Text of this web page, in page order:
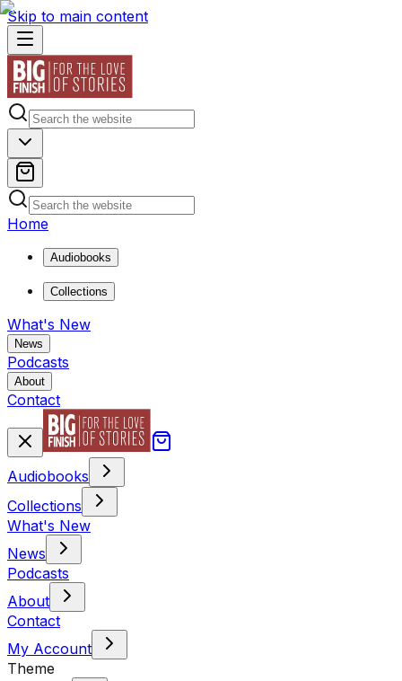
Skip to main content
Home
Audiobooks
Collections
What's New
News
Podcasts
About
Contact
Audiobooks
Collections
What's New
News
Podcasts
About
Contact
My Account
Theme